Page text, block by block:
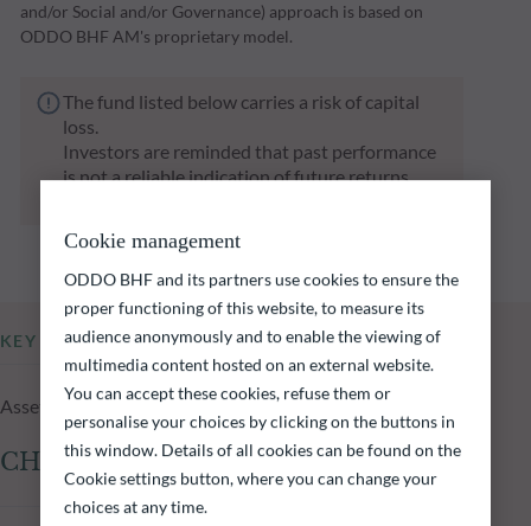
and/or Social and/or Governance) approach is based on
ODDO BHF AM's proprietary model.
The fund listed below carries a risk of capital
loss.
Investors are reminded that past performance
is not a reliable indication of future returns
KEY INFORMATION
Assets Under Management of the fund at 04.08.2026
CHF 2,225.85m
Cookie management
ODDO BHF and its partners use cookies to ensure the
proper functioning of this website, to measure its
audience anonymously and to enable the viewing of
multimedia content hosted on an external website.
You can accept these cookies, refuse them or
personalise your choices by clicking on the buttons in
this window. Details of all cookies can be found on the
Cookie settings button, where you can change your
choices at any time.